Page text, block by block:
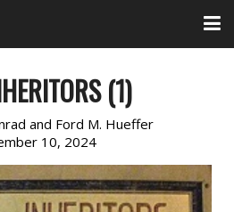
(1)
and Ford M. Hueffer
10, 2024